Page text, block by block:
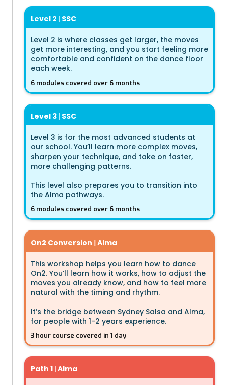
Level 2 | SSC
Level 2 is where classes get larger, the moves
get more interesting, and you start feeling more
comfortable and confident on the dance floor
each week.
6 modules covered over 6 months
Level 3 | SSC
Level 3 is for the most advanced students at
our school. You’ll learn more complex moves,
sharpen your technique, and take on faster,
more challenging patterns.
This level also prepares you to transition into
the Alma pathways.
6 modules covered over 6 months
On2 Conversion |Alma
This workshop helps you learn how to dance
On2. You’ll learn how it works, how to adjust the
moves you already know, and how to feel more
natural with the timing and rhythm.
It’s the bridge between Sydney Salsa and Alma,
for people with 1-2 years experience.
3 hour course covered in 1 day
Path 1 |Alma